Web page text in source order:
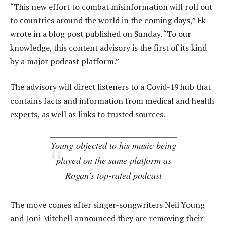
“This new effort to combat misinformation will roll out
to countries around the world in the coming days,” Ek
wrote in a blog post published on Sunday. “To our
knowledge, this content advisory is the first of its kind
by a major podcast platform.”
The advisory will direct listeners to a Covid-19 hub that
contains facts and information from medical and health
experts, as well as links to trusted sources.
Young objected to his music being
played on the same platform as
Rogan’s top-rated podcast
The move comes after singer-songwriters Neil Young
and Joni Mitchell announced they are removing their